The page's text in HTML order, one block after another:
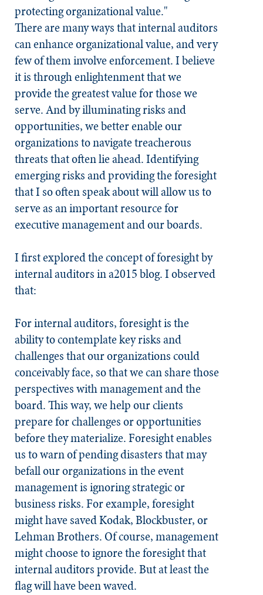
protecting organizational value."
There are many ways that internal auditors
can enhance organizational value, and very
few of them involve enforcement. I believe
it is through enlightenment that we
provide the greatest value for those we
serve. And by illuminating risks and
opportunities, we better enable our
organizations to navigate treacherous
threats that often lie ahead. Identifying
emerging risks and providing the foresight
that I so often speak about will allow us to
serve as an important resource for
executive management and our boards.
I first explored the concept of foresight by
internal auditors in a2015 blog. I observed
that:
For internal auditors, foresight is the
ability to contemplate key risks and
challenges that our organizations could
conceivably face, so that we can share those
perspectives with management and the
board. This way, we help our clients
prepare for challenges or opportunities
before they materialize. Foresight enables
us to warn of pending disasters that may
befall our organizations in the event
management is ignoring strategic or
business risks. For example, foresight
might have saved Kodak, Blockbuster, or
Lehman Brothers. Of course, management
might choose to ignore the foresight that
internal auditors provide. But at least the
flag will have been waved.